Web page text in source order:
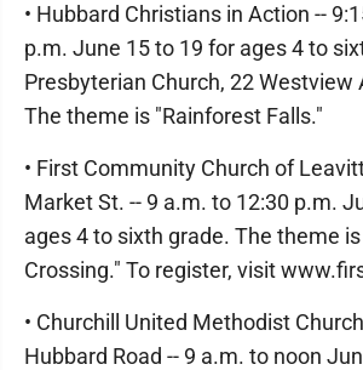
• Hubbard Christians in Action --
p.m. June 15 to 19 for ages 4 to
Presbyterian Church, 22 Westview
The theme is "Rainforest Falls."
• First Community Church of
Market St. -- 9 a.m. to 12:30 p.m.
ages 4 to sixth grade. The theme
Crossing." To register, visit
• Churchill United Methodist
Hubbard Road -- 9 a.m. to noon